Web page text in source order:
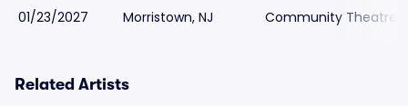
01/23/2027 Morristown, NJ Community Theatre
Related Artists